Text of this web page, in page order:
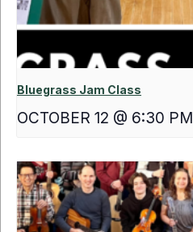
Bluegrass Jam Class
OCTOBER 12 @ 6:30 PM